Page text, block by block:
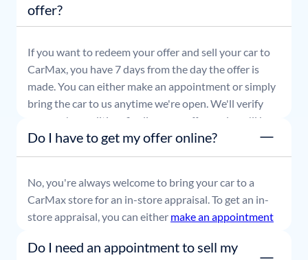
store.
offer?
If you want to redeem your offer and sell your car to
CarMax, you have 7 days from the day the offer is
made. You can either make an appointment or simply
bring the car to us anytime we're open. We'll verify
your car's condition, finalize your offer, and you'll be
able to leave with payment in hand.
Do I have to get my offer online?
No, you're always welcome to bring your car to a
CarMax store for an in-store appraisal. To get an in-
store appraisal, you can either make an appointment
Do I need an appointment to sell my